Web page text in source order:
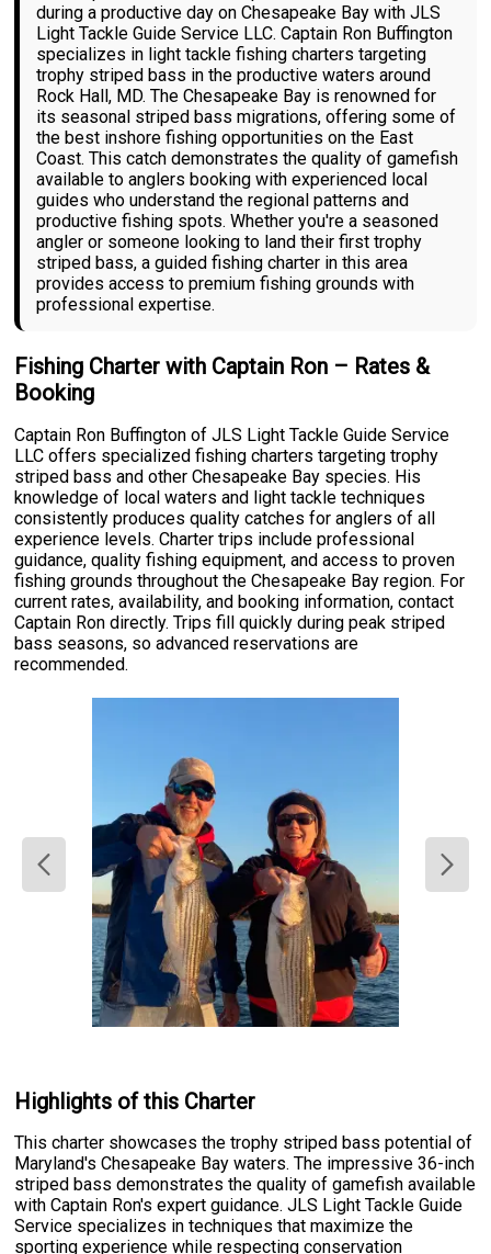
during a productive day on Chesapeake Bay with JLS
Light Tackle Guide Service LLC. Captain Ron Buffington
specializes in light tackle fishing charters targeting
trophy striped bass in the productive waters around
Rock Hall, MD. The Chesapeake Bay is renowned for
its seasonal striped bass migrations, offering some of
the best inshore fishing opportunities on the East
Coast. This catch demonstrates the quality of gamefish
available to anglers booking with experienced local
guides who understand the regional patterns and
productive fishing spots. Whether you're a seasoned
angler or someone looking to land their first trophy
striped bass, a guided fishing charter in this area
provides access to premium fishing grounds with
professional expertise.
Fishing Charter with Captain Ron – Rates &
Booking
Captain Ron Buffington of JLS Light Tackle Guide Service
LLC offers specialized fishing charters targeting trophy
striped bass and other Chesapeake Bay species. His
knowledge of local waters and light tackle techniques
consistently produces quality catches for anglers of all
experience levels. Charter trips include professional
guidance, quality fishing equipment, and access to proven
fishing grounds throughout the Chesapeake Bay region. For
current rates, availability, and booking information, contact
Captain Ron directly. Trips fill quickly during peak striped
bass seasons, so advanced reservations are
recommended.
Highlights of this Charter
This charter showcases the trophy striped bass potential of
Maryland's Chesapeake Bay waters. The impressive 36-inch
striped bass demonstrates the quality of gamefish available
with Captain Ron's expert guidance. JLS Light Tackle Guide
Service specializes in techniques that maximize the
sporting experience while respecting conservation